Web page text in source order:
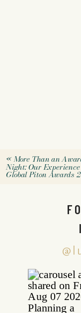
«More Than an
Night: Our
Global Piton Awards